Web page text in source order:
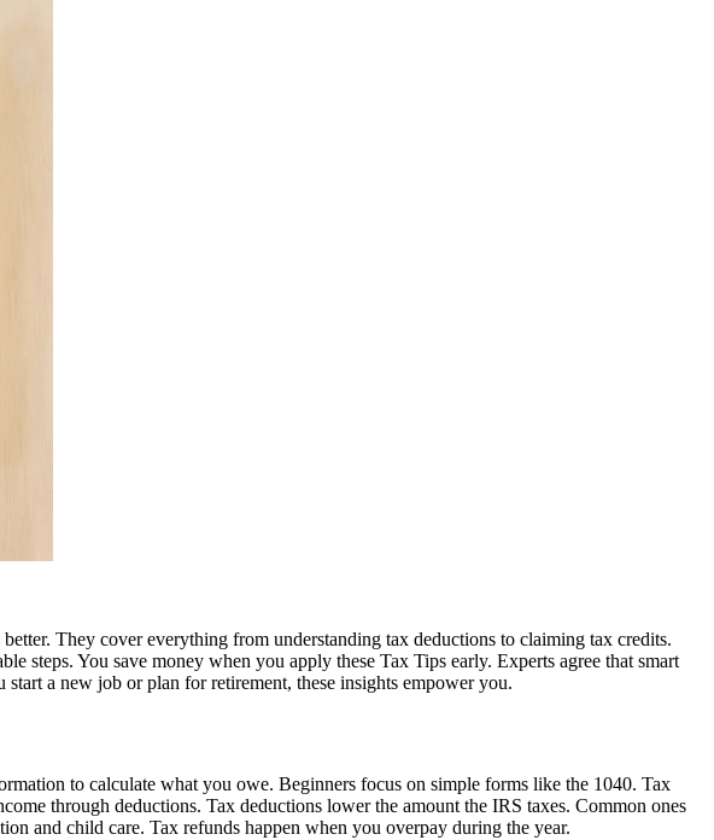
They cover everything from understanding tax deductions to claiming tax credits.
steps. You save money when you apply these Tax Tips early. Experts agree that smart
a new job or plan for retirement, these insights empower you.
to calculate what you owe. Beginners focus on simple forms like the 1040. Tax
through deductions. Tax deductions lower the amount the IRS taxes. Common ones
and child care. Tax refunds happen when you overpay during the year.